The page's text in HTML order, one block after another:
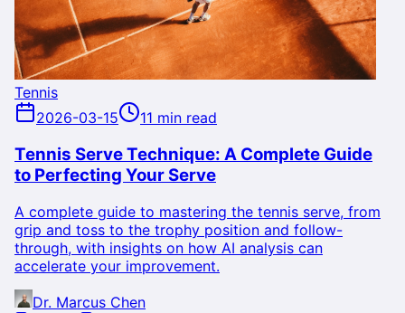
Tennis
2026-03-15
11 min read
Tennis Serve Technique: A Complete Guide
to Perfecting Your Serve
A complete guide to mastering the tennis serve, from
grip and toss to the trophy position and follow-
through, with insights on how AI analysis can
accelerate your improvement.
Dr. Marcus Chen